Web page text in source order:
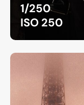
1/250
ISO 250